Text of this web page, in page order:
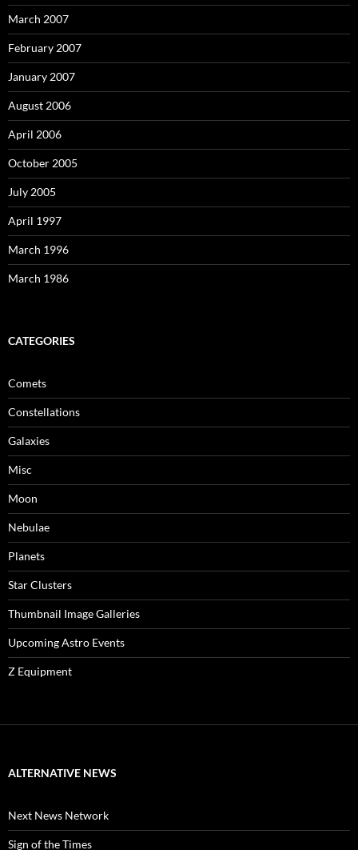
March 2007
February 2007
January 2007
August 2006
April 2006
October 2005
July 2005
April 1997
March 1996
March 1986
CATEGORIES
Comets
Constellations
Galaxies
Misc
Moon
Nebulae
Planets
Star Clusters
Thumbnail Image Galleries
Upcoming Astro Events
Z Equipment
ALTERNATIVE NEWS
Next News Network
Sign of the Times